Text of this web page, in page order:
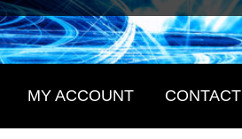
MY ACCOUNT CONTACT